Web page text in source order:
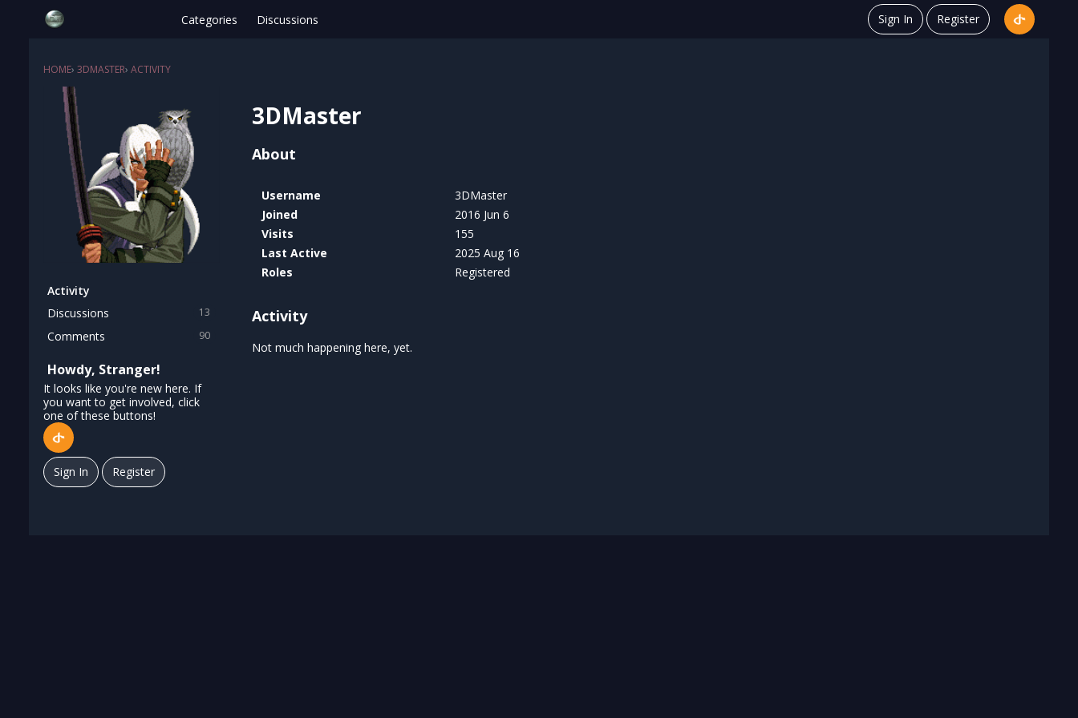
Categories Discussions Sign In Register
HOME› 3DMASTER› ACTIVITY
3DMaster
About
Username
3DMaster
Joined
2016 Jun 6
Visits
155
Last Active
2025 Aug 16
Roles
Registered
Activity
Not much happening here, yet.
Activity
Discussions
13
Comments 90
Howdy, Stranger!
It looks like you're new here. If
you want to get involved, click
one of these buttons!
Sign In Register